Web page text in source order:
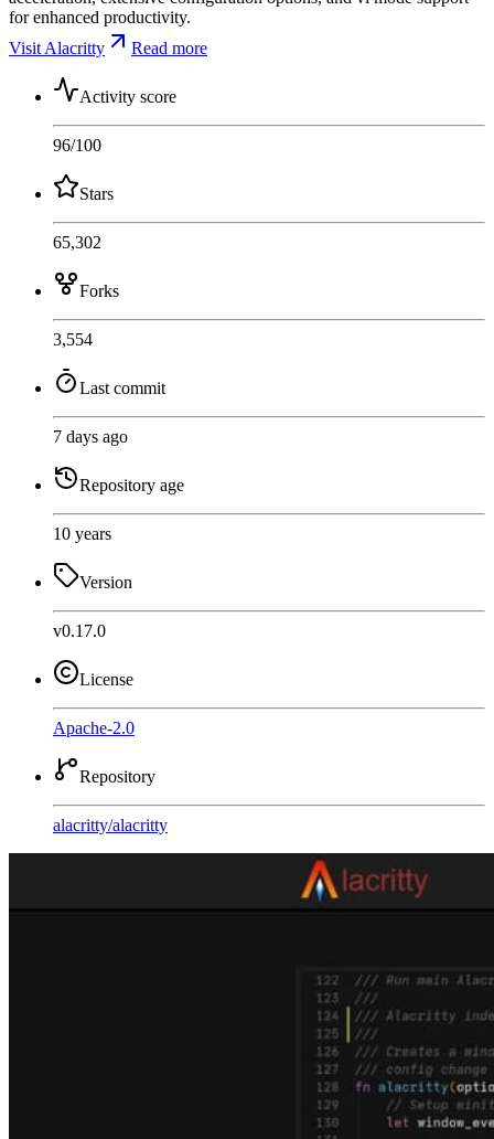
for enhanced productivity.
Visit Alacritty
Read more
Activity score
96/100
Stars
65,302
Forks
3,554
Last commit
7 days ago
Repository age
10 years
Version
v0.17.0
License
Apache-2.0
Repository
alacritty/alacritty